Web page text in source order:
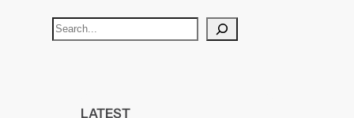
S
e
LATEST